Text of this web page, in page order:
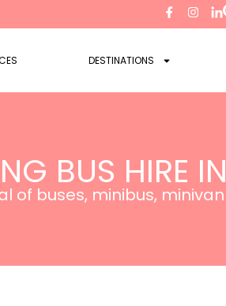
DESTINATIONS
BUS HIRE
of buses, minibus,